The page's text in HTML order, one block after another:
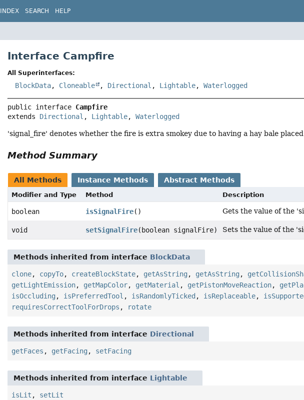
INDEX SEARCH HELP
Interface Campfire
All Superinterfaces:
BlockData, Cloneable , Directional , Lightable,Waterlogged
public interface Campfire
extends Directional , Lightable, Waterlogged
'signal_fire' denotes whether the fire is extra smokey due to having a hay bale
Method Summary
All Methods Instance Methods Abstract Methods
Modifier and Type Method Description
boolean isSignalFire() Gets the value of the
void setSignalFire(boolean signalFire) Sets the value of the
Methods inherited from interface BlockData
clone, copyTo, createBlockState, getAsString , getAsString ,
getLightEmission, getMapColor, getMaterial , getPistonMoveReaction,
isOccluding , isPreferredTool , isRandomlyTicked , isReplaceable,
requiresCorrectToolForDrops , rotate
Methods inherited from interface Directional
getFaces , getFacing , setFacing
Methods inherited from interface Lightable
isLit , setLit